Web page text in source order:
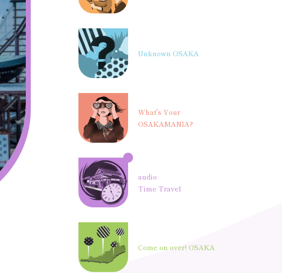
Unknown OSAKA
What's Your
OSAKAMANIA?
audio
Time Travel
Come on over! OSAKA